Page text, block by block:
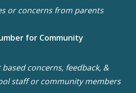
or concerns from parents
for Community
concerns, feedback, &
staff or community members